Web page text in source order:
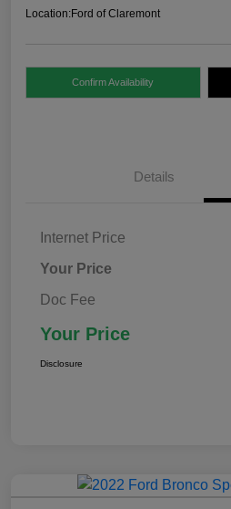
Location:Ford of Claremont
Confirm Availability
Details
Internet Price
Your Price
Doc Fee
Your Price
Disclosure